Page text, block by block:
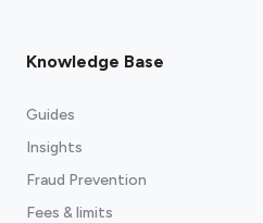
Knowledge Base
Guides
Insights
Fraud Prevention
Fees & limits